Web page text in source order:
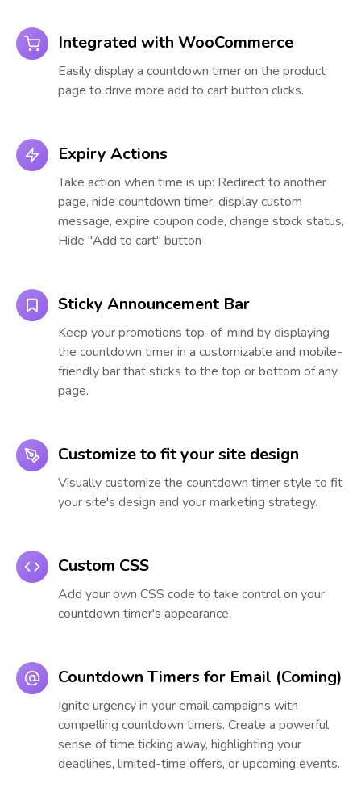
Integrated with WooCommerce
Easily display a countdown timer on the product
page to drive more add to cart button clicks.
Expiry Actions
Take action when time is up: Redirect to another
page, hide countdown timer, display custom
message, expire coupon code, change stock status,
Hide "Add to cart" button
Sticky Announcement Bar
Keep your promotions top-of-mind by displaying
the countdown timer in a customizable and mobile-
friendly bar that sticks to the top or bottom of any
page.
Customize to fit your site design
Visually customize the countdown timer style to fit
your site's design and your marketing strategy.
Custom CSS
Add your own CSS code to take control on your
countdown timer's appearance.
Countdown Timers for Email (Coming)
Ignite urgency in your email campaigns with
compelling countdown timers. Create a powerful
sense of time ticking away, highlighting your
deadlines, limited-time offers, or upcoming events.